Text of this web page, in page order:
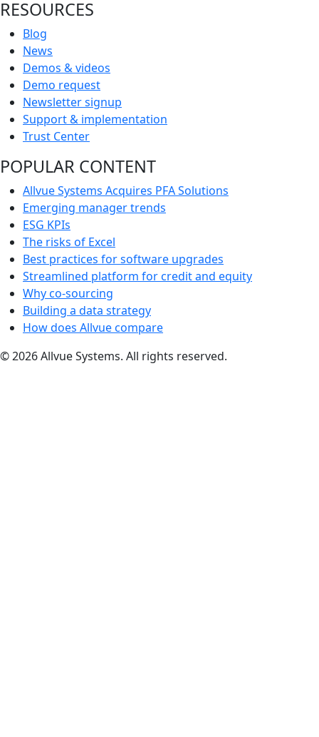
RESOURCES
Blog
News
Demos & videos
Demo request
Newsletter signup
Support & implementation
Trust Center
POPULAR CONTENT
Allvue Systems Acquires PFA Solutions
Emerging manager trends
ESG KPIs
The risks of Excel
Best practices for software upgrades
Streamlined platform for credit and equity
Why co-sourcing
Building a data strategy
How does Allvue compare
© 2026 Allvue Systems. All rights reserved.